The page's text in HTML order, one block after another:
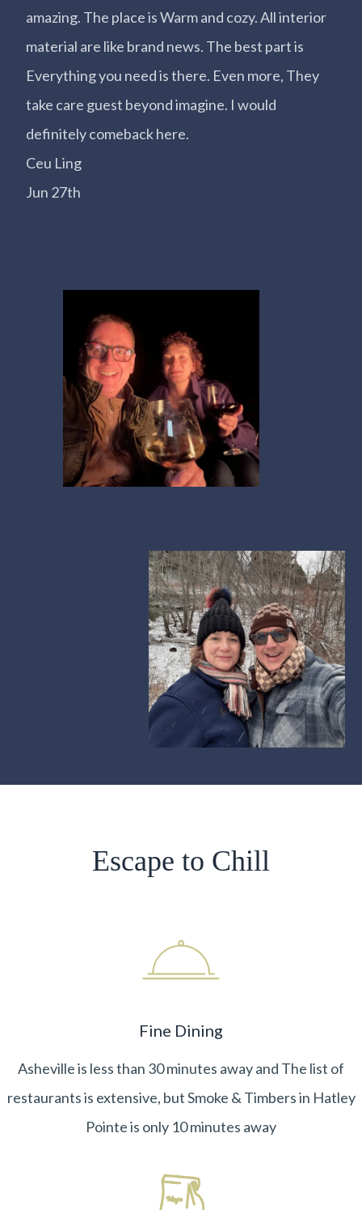
amazing. The place is Warm and cozy. All interior
material are like brand news. The best part is
Everything you need is there. Even more, They
take care guest beyond imagine. I would
definitely comeback here.
Ceu Ling
Jun 27th
Escape to Chill
Fine Dining
Asheville is less than 30 minutes away and The list of
restaurants is extensive, but Smoke & Timbers in Hatley
Pointe is only 10 minutes away